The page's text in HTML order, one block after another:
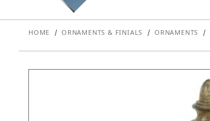
HOME ORNAMENTS & FINIALS ORNAMENTS